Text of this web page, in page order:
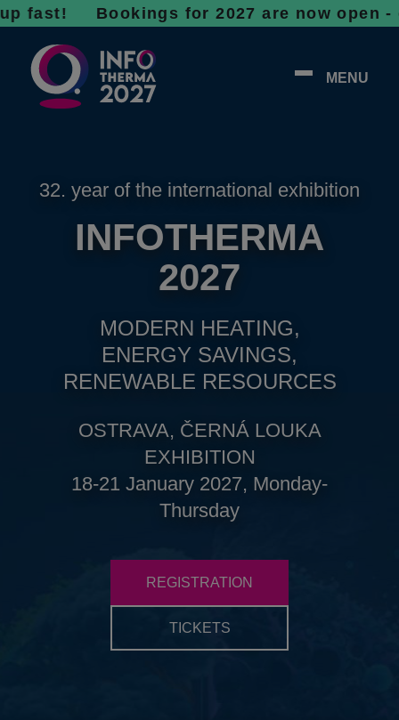
Bookings for 2027 are now open -
MENU
32. year of the international exhibition
INFOTHERMA
2027
MODERN HEATING,
ENERGY SAVINGS,
RENEWABLE RESOURCES
OSTRAVA, ČERNÁ LOUKA
EXHIBITION
18-21 January 2027, Monday-
Thursday
REGISTRATION
TICKETS